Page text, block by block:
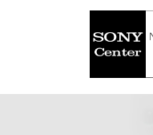
Sony
New